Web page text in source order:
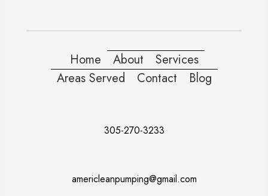
Home About
Services
Areas Served
Contact Blog
305-270-3233
americleanpumping@gmail.com